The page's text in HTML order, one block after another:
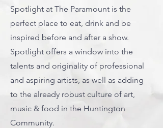
Spotlight at The Paramount is the
perfect place to eat, drink and be
inspired before and after a show.
Spotlight offers a window into the
talents and originality of professional
and aspiring artists, as well as adding
to the already robust culture of art,
music & food in the Huntington
Community.